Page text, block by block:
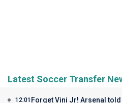
Latest Soccer Transfer
12:01 Forget Vini Jr! Arsenal